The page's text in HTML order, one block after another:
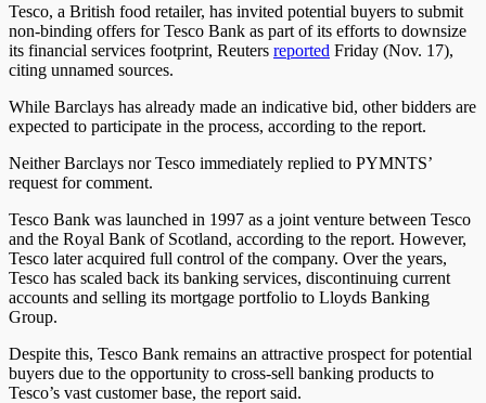
Tesco, a British food retailer, has invited potential buyers to submit
non-binding offers for Tesco Bank as part of its efforts to downsize
its financial services footprint, Reuters reported Friday (Nov. 17),
citing unnamed sources.
While Barclays has already made an indicative bid, other bidders are
expected to participate in the process, according to the report.
Neither Barclays nor Tesco immediately replied to PYMNTS’
request for comment.
Tesco Bank was launched in 1997 as a joint venture between Tesco
and the Royal Bank of Scotland, according to the report. However,
Tesco later acquired full control of the company. Over the years,
Tesco has scaled back its banking services, discontinuing current
accounts and selling its mortgage portfolio to Lloyds Banking
Group.
Despite this, Tesco Bank remains an attractive prospect for potential
buyers due to the opportunity to cross-sell banking products to
Tesco’s vast customer base, the report said.